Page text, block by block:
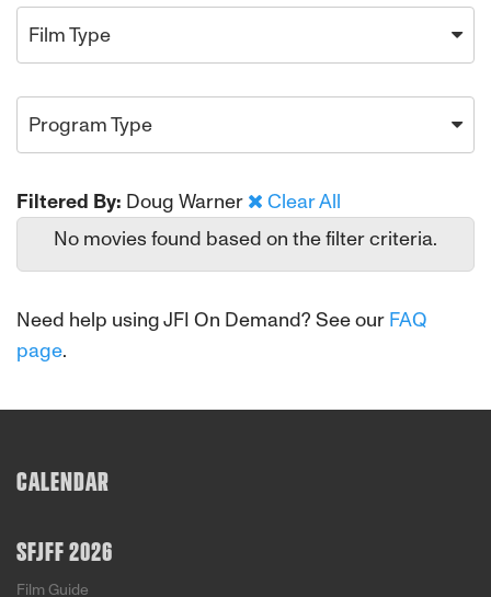
Film Type
Program Type
Filtered By: Doug Warner
Clear All
No movies found based on the filter criteria.
Need help using JFI On Demand? See our FAQ
page.
CALENDAR
SFJFF 2026
Film Guide